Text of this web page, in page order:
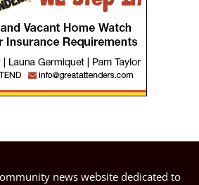
news website dedicated to